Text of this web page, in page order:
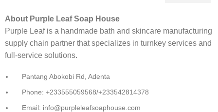
About Purple Leaf Soap House
Purple Leaf is a handmade bath and skincare manufacturing
supply chain partner that specializes in turnkey services and
full-service solutions.
Pantang Abokobi Rd, Adenta
Phone: +233555059568/+233542814378
Email: info@purpleleafsoaphouse.com